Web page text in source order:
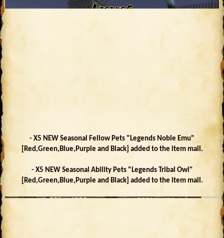
- X5 NEW Seasonal Fellow Pets "Legends Noble Emu"
[Red,Green,Blue,Purple and Black] added to the item mall.
- X5 NEW Seasonal Ability Pets "Legends Tribal Owl"
[Red,Green,Blue,Purple and Black] added to the item mall.